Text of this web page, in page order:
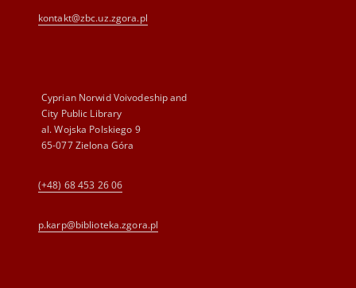
kontakt@zbc.uz.zgora.pl
Cyprian Norwid Voivodeship and
City Public Library
al. Wojska Polskiego 9
65-077 Zielona Góra
(+48) 68 453 26 06
p.karp@biblioteka.zgora.pl